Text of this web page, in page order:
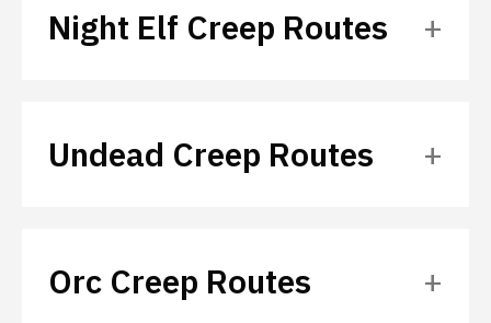
Night Elf Creep Routes
Undead Creep Routes
Orc Creep Routes